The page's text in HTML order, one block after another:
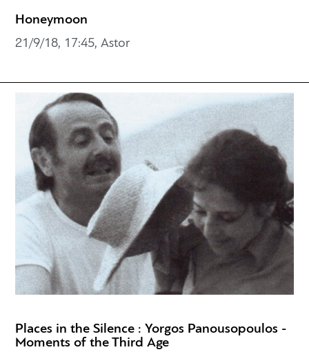
Honeymoon
21/9/18, 17:45, Astor
Places in the Silence : Yorgos Panousopoulos -
Moments of the Third Age